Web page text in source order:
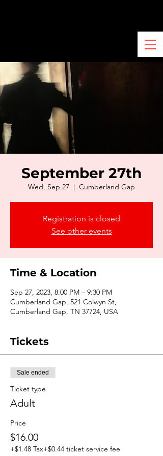
September 27th
Wed, Sep 27
  |
Cumberland Gap
Registration is closed
See other events
Time & Location
Sep 27, 2023, 8:00 PM – 9:30 PM
Cumberland Gap, 521 Colwyn St,
Cumberland Gap, TN 37724, USA
Tickets
Sale ended
Ticket type
Adult
Price
$16.00
+$1.48 Tax+$0.44 ticket service fee